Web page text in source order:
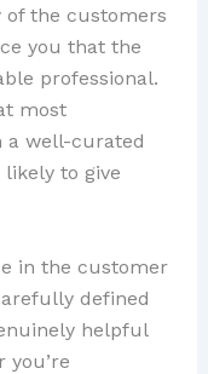
of the customers
you that the
professional.
most
a well-curated
to give
in the customer
defined
helpful